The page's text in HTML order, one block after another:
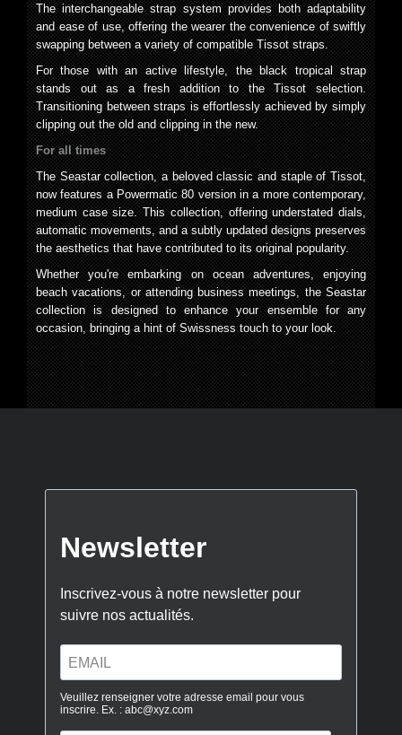
The interchangeable strap system provides both adaptability
and ease of use, offering the wearer the convenience of swiftly
swapping between a variety of compatible Tissot straps.
For those with an active lifestyle, the black tropical strap
stands out as a fresh addition to the Tissot selection.
Transitioning between straps is effortlessly achieved by simply
clipping out the old and clipping in the new.
For all times
The Seastar collection, a beloved classic and staple of Tissot,
now features a Powermatic 80 version in a more contemporary,
medium case size. This collection, offering understated dials,
automatic movements, and a subtly updated designs preserves
the aesthetics that have contributed to its original popularity.
Whether you're embarking on ocean adventures, enjoying
beach vacations, or attending business meetings, the Seastar
collection is designed to enhance your ensemble for any
occasion, bringing a hint of Swissness touch to your look.